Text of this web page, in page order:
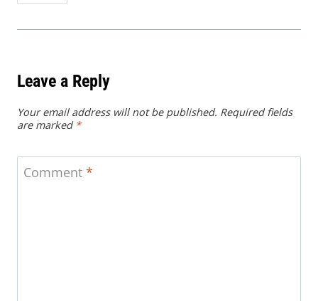
Leave a Reply
Your email address will not be published. Required fields
are marked *
Comment *